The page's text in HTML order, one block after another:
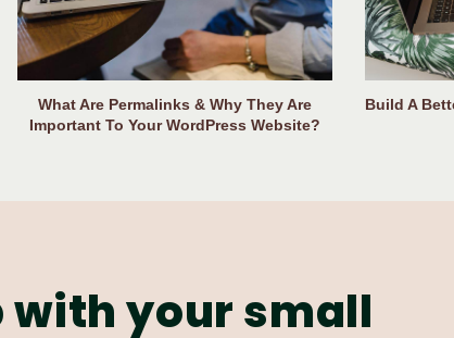
What Are Permalinks & Why They Are
Important To Your WordPress Website?
Build A
with your small